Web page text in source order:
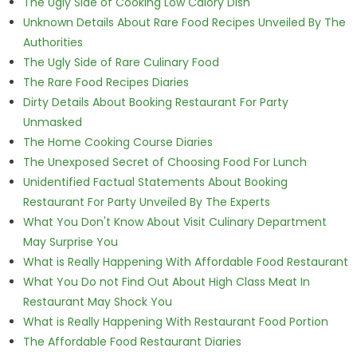
Unknown Details About Rare Food Recipes Unveiled By The
Authorities
The Ugly Side of Rare Culinary Food
The Rare Food Recipes Diaries
Dirty Details About Booking Restaurant For Party
Unmasked
The Home Cooking Course Diaries
The Unexposed Secret of Choosing Food For Lunch
Unidentified Factual Statements About Booking
Restaurant For Party Unveiled By The Experts
What You Don't Know About Visit Culinary Department
May Surprise You
What is Really Happening With Affordable Food Restaurant
What You Do not Find Out About High Class Meat In
Restaurant May Shock You
What is Really Happening With Restaurant Food Portion
The Affordable Food Restaurant Diaries